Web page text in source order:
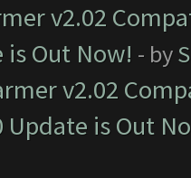
v2.02
is Out Now! - by
v2.02
Update is Out